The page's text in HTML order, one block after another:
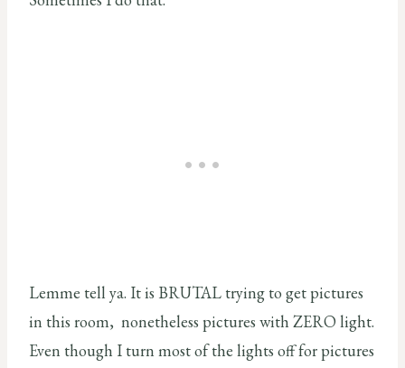
Lemme tell ya. It is BRUTAL trying to get pictures
in this room, nonetheless pictures with ZERO light.
Even though I turn most of the lights off for pictures